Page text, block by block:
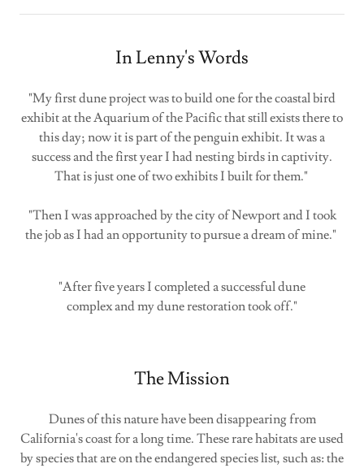
In Lenny's Words
"My first dune project was to build one for the coastal bird
exhibit at the Aquarium of the Pacific that still exists there to
this day; now it is part of the penguin exhibit. It was a
success and the first year I had nesting birds in captivity.
That is just one of two exhibits I built for them."
"Then I was approached by the city of Newport and I took
the job as I had an opportunity to pursue a dream of mine."
"After five years I completed a successful dune
complex and my dune restoration took off."
The Mission
Dunes of this nature have been disappearing from
California's coast for a long time. These rare habitats are used
by species that are on the endangered species list, such as: the